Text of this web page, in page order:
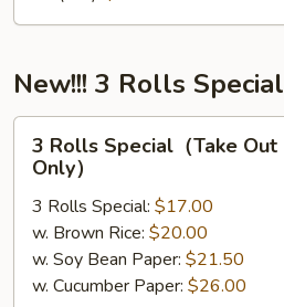
New!!! 3 Rolls Special
Rolls
Special（Take
Out
Only）
3 Rolls Special（Take Out
Only）
3 Rolls Special: $17.00
w. Brown Rice: $20.00
w. Soy Bean Paper: $21.50
w. Cucumber Paper: $26.00